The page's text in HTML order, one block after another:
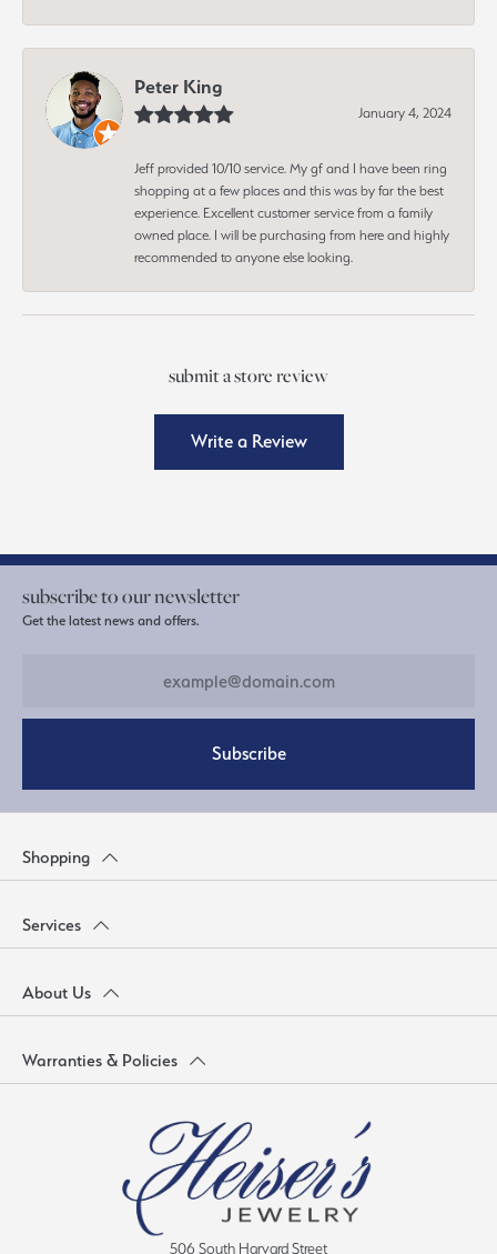
Peter King
January 4, 2024
Jeff provided 10/10 service. My gf and I have been ring
shopping at a few places and this was by far the best
experience. Excellent customer service from a family
owned place. I will be purchasing from here and highly
recommended to anyone else looking.
submit a store review
Write a Review
subscribe to our newsletter
Get the latest news and offers.
Subscribe
Shopping
Services
About Us
Warranties & Policies
506 South Harvard Street